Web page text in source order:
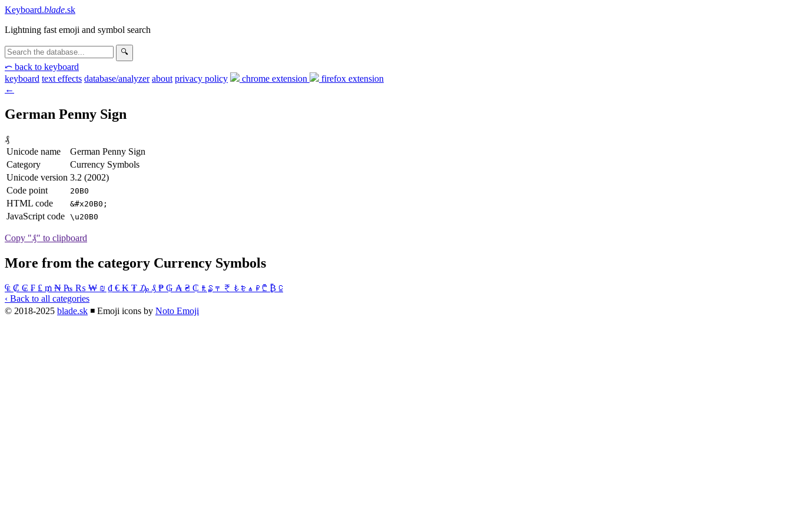
Keyboard.blade.sk
Lightning fast emoji and symbol search
🔍
⤺ back to keyboard
keyboard text effects database/analyzer about privacy policy chrome extension
firefox extension
←
German Penny Sign
₰
Unicode name
German Penny Sign
Category
Currency Symbols
Unicode version 3.2 (2002)
Code point
20B0
HTML code &#x20B0;
JavaScript code \u20B0
Copy "₰" to clipboard
More from the category Currency Symbols
₠ ₡ ₢ ₣ ₤ ₥ ₦ ₧ ₨ ₩ ₪ ₫ € ₭ ₮ ₯ ₰ ₱ ₲ ₳ ₴ ₵ ₶ ₷ ₸ ₹ ₺ ₻ ₼ ₽ ₾ ₿ ⃀
‹ Back to all categories
© 2018-2025 blade.sk ◾ Emoji icons by Noto Emoji